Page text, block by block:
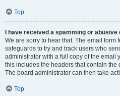
Top
I have received a spamming or
We are sorry to hear that. The email form
safeguards to try and track users who
administrator with a full copy of the email
this includes the headers that contain the
The board administrator can then take
Top